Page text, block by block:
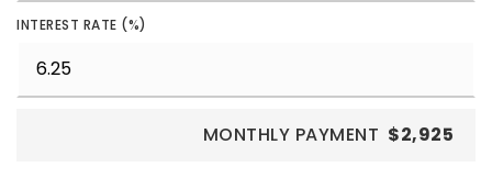
INTEREST RATE (%)
MONTHLY PAYMENT $2,925